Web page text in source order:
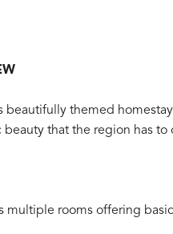
beautifully themed
that the region has to
multiple rooms offering